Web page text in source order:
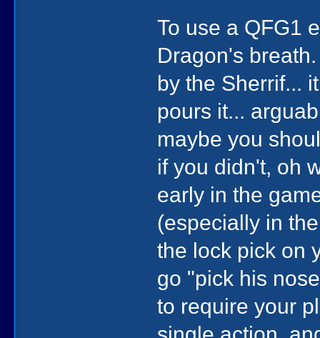
To use a QFG1
Dragon's
by the Sherrif...
pours it...
maybe you
if you didn't, oh
early in the
(especially in
the lock pick on
go "pick his
to require your